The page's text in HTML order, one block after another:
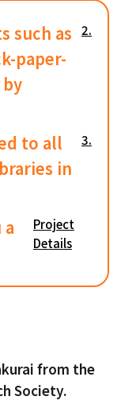
such as
paper-
2.
to all
in
3.
Project
Details
from the
Society.